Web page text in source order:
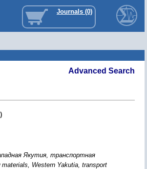
Journals (0)
Advanced Search
Якутия, транспортная
Western Yakutia, transport